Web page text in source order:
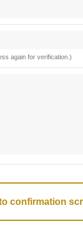
again for verification.)